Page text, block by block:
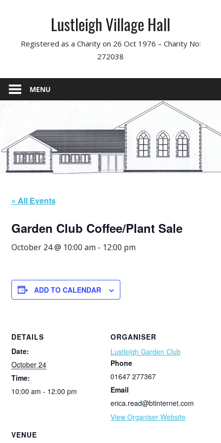
Lustleigh Village Hall
Registered as a Charity on 26 Oct 1976 – Charity No:
272038
MENU
« All Events
Garden Club Coffee/Plant Sale
October 24 @ 10:00 am - 12:00 pm
ADD TO CALENDAR
DETAILS
Date:
October 24
Time:
10:00 am - 12:00 pm
VENUE
ORGANISER
Lustleigh Garden Club
Phone
01647 277367
Email
erica.read@btinternet.com
View Organiser Website